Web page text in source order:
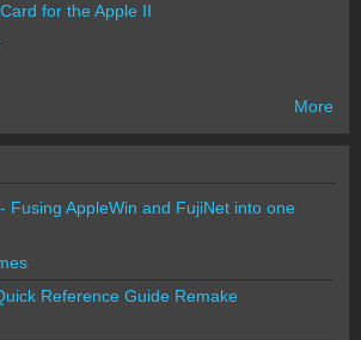
for the Apple II
More
Fusing AppleWin and FujiNet into one
Reference Guide Remake